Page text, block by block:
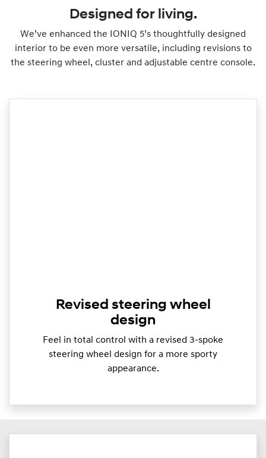
Designed for living.
We’ve enhanced the IONIQ 5’s thoughtfully designed
interior to be even more versatile, including revisions to
the steering wheel, cluster and adjustable centre console.
Revised steering wheel
design
Feel in total control with a revised 3-spoke
steering wheel design for a more sporty
appearance.